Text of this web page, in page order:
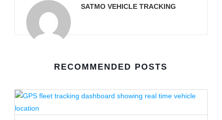
SATMO VEHICLE TRACKING
RECOMMENDED POSTS